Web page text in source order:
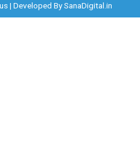
| Developed BySanaDigital.in